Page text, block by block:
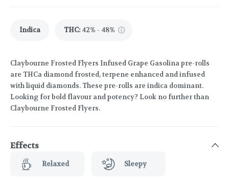
Indica THC: 42% - 48%
Claybourne Frosted Flyers Infused Grape Gasolina pre-rolls
are THCa diamond frosted, terpene enhanced and infused
with liquid diamonds. These pre-rolls are indica dominant.
Looking for bold flavour and potency? Look no further than
Claybourne Frosted Flyers.
Effects
Relaxed Sleepy